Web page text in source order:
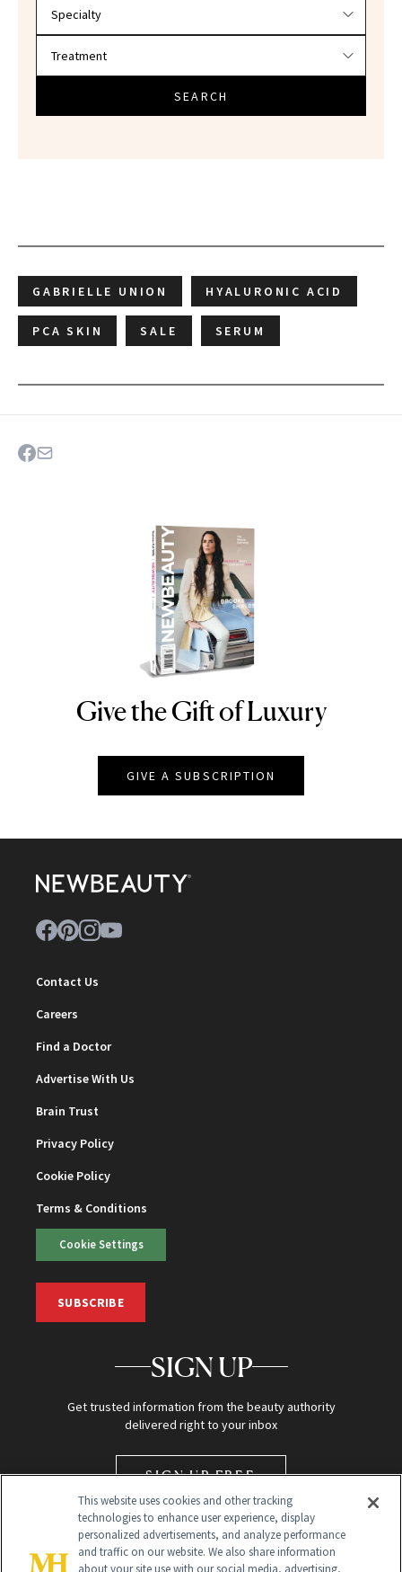
SEARCH
GABRIELLE UNION HYALURONIC ACID
PCA SKIN SALE SERUM
NEWBEAUTY
Give the Gift of Luxury
GIVE A SUBSCRIPTION
Contact Us
Careers
Find a Doctor
Advertise With Us
Brain Trust
Privacy Policy
Cookie Policy
Terms & Conditions
Cookie Settings
SUBSCRIBE
SIGN UP
Get trusted information from the beauty authority
delivered right to your inbox
SIGN UP FREE
This website uses cookies and other tracking
technologies to enhance user experience, display
personalized advertisements, and analyze performance
and traffic on our website. We also share information
about your site use with our social media, advertising,